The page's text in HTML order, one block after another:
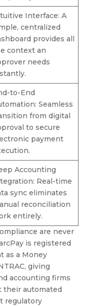
Interface: A
centralized
provides all
context an
needs
to-End
Seamless
from digital
to secure
payment
Accounting
Real-time
sync eliminates
reconciliation
entirely.
are never
is registered
as a Money
giving
accounting firms
their automated
regulatory